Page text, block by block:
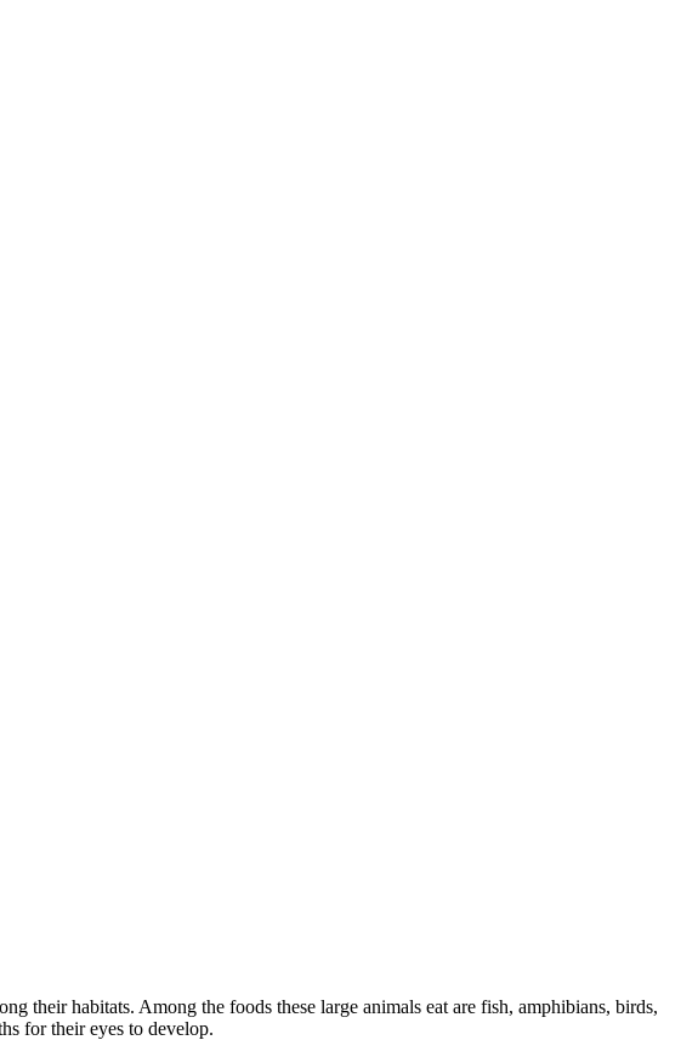
their habitats. Among the foods these large animals eat are fish, amphibians, birds,
for their eyes to develop.